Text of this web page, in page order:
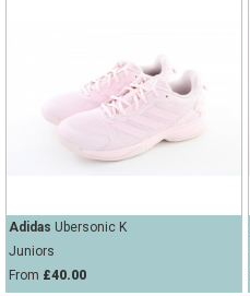
Adidas Ubersonic K
Juniors
From £40.00